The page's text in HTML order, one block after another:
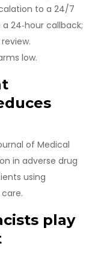
to a 24/7
24‑hour callback;
low.
of Medical
in adverse drug
using
play